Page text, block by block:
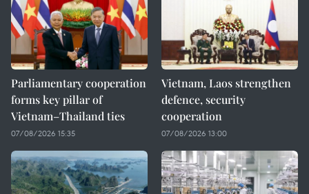
Parliamentary cooperation
forms key pillar of
Vietnam–Thailand ties
07/08/2026 15:35
Vietnam, Laos strengthen
defence, security
cooperation
07/08/2026 13:00